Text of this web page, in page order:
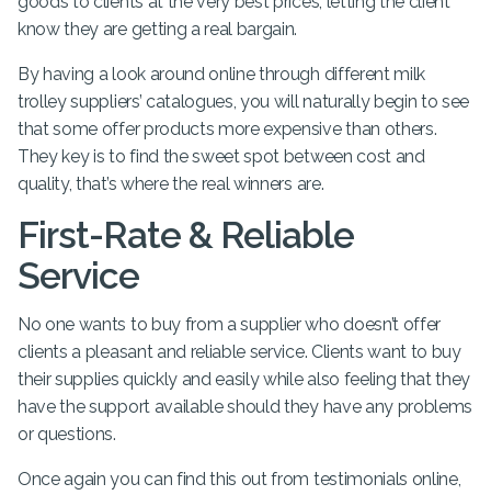
know they are getting a real bargain.
By having a look around online through different milk
trolley suppliers’ catalogues, you will naturally begin to see
that some offer products more expensive than others.
They key is to find the sweet spot between cost and
quality, that’s where the real winners are.
First-Rate & Reliable
Service
No one wants to buy from a supplier who doesn’t offer
clients a pleasant and reliable service. Clients want to buy
their supplies quickly and easily while also feeling that they
have the support available should they have any problems
or questions.
Once again you can find this out from testimonials online,